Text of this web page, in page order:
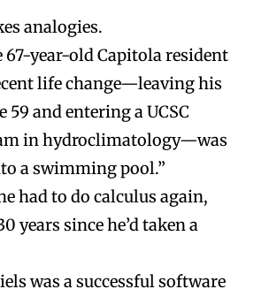
analogies.
67-year-old Capitola resident
life change—leaving his
59 and entering a UCSC
in hydroclimatology—was
a swimming pool.”
had to do calculus again,
years since he’d taken a
was a successful software